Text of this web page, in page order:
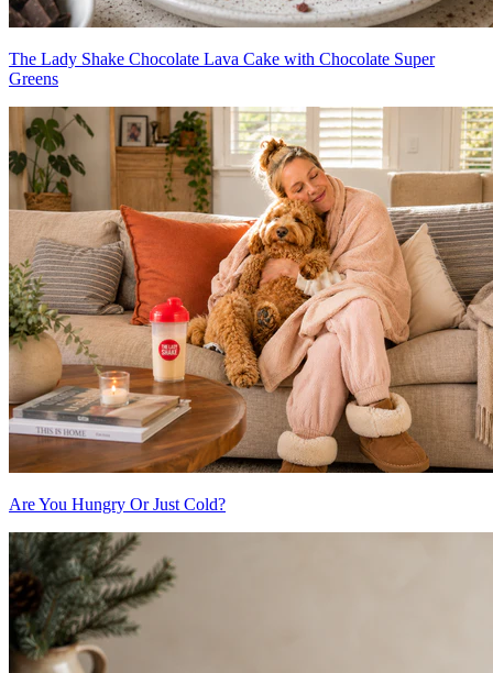
The Lady Shake Chocolate Lava Cake with Chocolate Super
Greens
Are You Hungry Or Just Cold?